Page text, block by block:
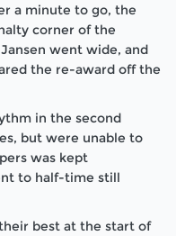
a minute to go, the
corner of the
went wide, and
the re-award off the
in the second
but were unable to
was kept
to half-time still
best at the start of